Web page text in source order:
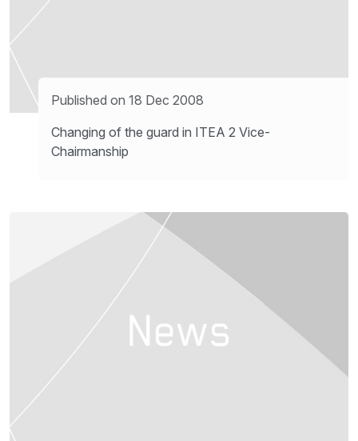
Published on 18 Dec 2008
Changing of the guard in ITEA 2 Vice-
Chairmanship